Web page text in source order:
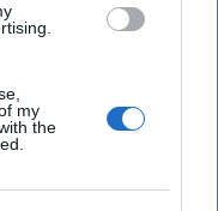
my
the
and Turkey on
Gagnard
Simons